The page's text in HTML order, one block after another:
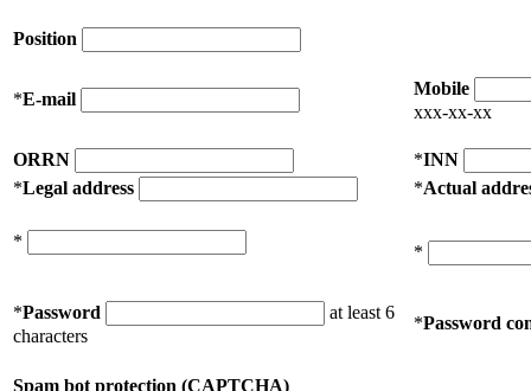
Position
*E-mail
Mobile
xxx-xx-xx
ORRN *INN
*Legal address *Actual
*
*
*Password
at least 6
characters
*Password
Spam bot protection (CAPTCHA)